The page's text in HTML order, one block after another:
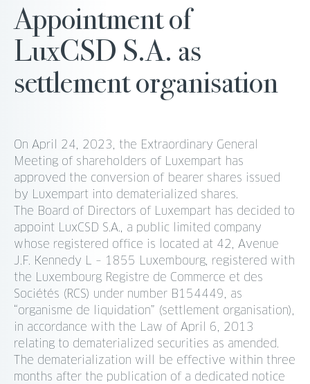
Appointment of
LuxCSD S.A. as
settlement organisation
On April 24, 2023, the Extraordinary General
Meeting of shareholders of Luxempart has
approved the conversion of bearer shares issued
by Luxempart into dematerialized shares.
The Board of Directors of Luxempart has decided to
appoint LuxCSD S.A., a public limited company
whose registered office is located at 42, Avenue
J.F. Kennedy L – 1855 Luxembourg, registered with
the Luxembourg Registre de Commerce et des
Sociétés (RCS) under number B154449, as
“organisme de liquidation” (settlement organisation),
in accordance with the Law of April 6, 2013
relating to dematerialized securities as amended.
The dematerialization will be effective within three
months after the publication of a dedicated notice